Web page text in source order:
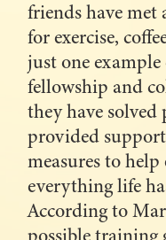
friends have met
for exercise,
just one
fellowship and
they have
provided
measures to
everything life
According to